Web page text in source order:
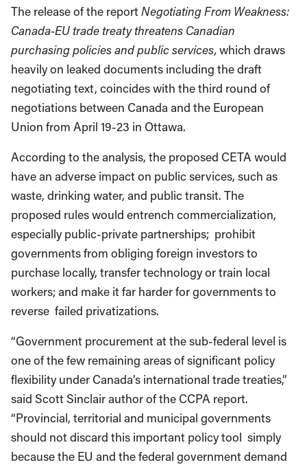
The release of the reportNegotiating From Weakness:
Canada-EU trade treaty threatens Canadian
purchasing policies and public services,which draws
heavily on leaked documents including the draft
negotiating text, coincides with the third round of
negotiations between Canada and the European
Union from April 19-23 in Ottawa.
According to the analysis, the proposed CETA would
have an adverse impact on public services, such as
waste, drinking water, and public transit. The
proposed rules would entrench commercialization,
especially public-private partnerships; prohibit
governments from obliging foreign investors to
purchase locally, transfer technology or train local
workers; and make it far harder for governments to
reverse failed privatizations.
“Government procurement at the sub-federal level is
one of the few remaining areas of significant policy
flexibility under Canada’s international trade treaties,”
said Scott Sinclair author of the CCPA report.
“Provincial, territorial and municipal governments
should not discard this important policy tool simply
because the EU and the federal government demand